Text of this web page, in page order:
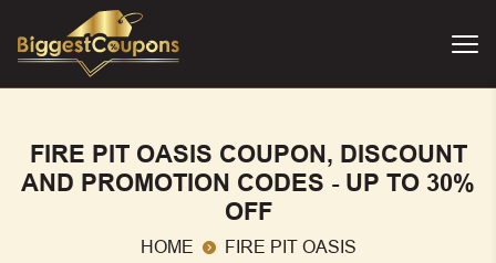
FIRE PIT OASIS COUPON, DISCOUNT
AND PROMOTION CODES - UP TO 30%
OFF
HOME FIRE PIT OASIS